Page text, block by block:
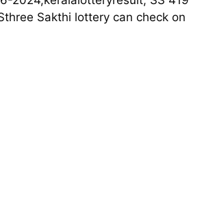
Sakthi lottery can check on